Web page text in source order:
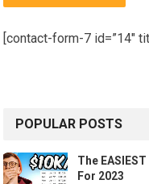
[contact-form-7 id=”14″
POPULAR POSTS
The
For 2023